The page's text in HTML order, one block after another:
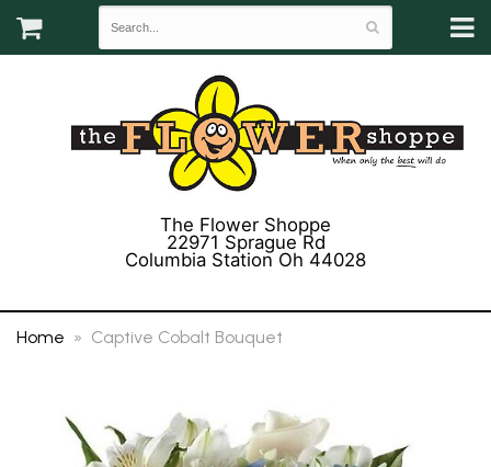
The Flower Shoppe
22971 Sprague Rd
Columbia Station Oh 44028
Home Captive Cobalt Bouquet